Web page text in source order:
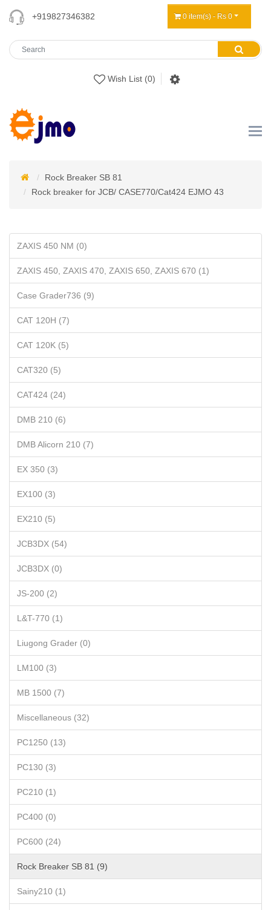
+919827346382
Wish List (0)
0 item(s) - Rs 0
Rock Breaker SB 81
Rock breaker for JCB/ CASE770/Cat424 EJMO 43
ZAXIS 450 NM (0)
ZAXIS 450, ZAXIS 470, ZAXIS 650, ZAXIS 670 (1)
Case Grader736 (9)
CAT 120H (7)
CAT 120K (5)
CAT320 (5)
CAT424 (24)
DMB 210 (6)
DMB Alicorn 210 (7)
EX 350 (3)
EX100 (3)
EX210 (5)
JCB3DX (54)
JCB3DX (0)
JS-200 (2)
L&T-770 (1)
Liugong Grader (0)
LM100 (3)
MB 1500 (7)
Miscellaneous (32)
PC1250 (13)
PC130 (3)
PC210 (1)
PC400 (0)
PC600 (24)
Rock Breaker SB 81 (9)
Sainy210 (1)